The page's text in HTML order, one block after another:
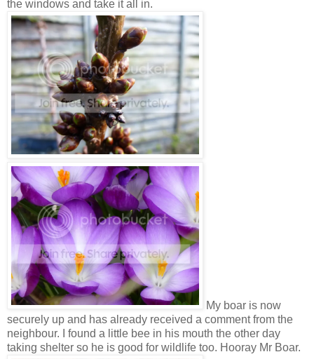
the windows and take it all in.
My boar is now
securely up and has already received a comment from the
neighbour. I found a little bee in his mouth the other day
taking shelter so he is good for wildlife too. Hooray Mr Boar.